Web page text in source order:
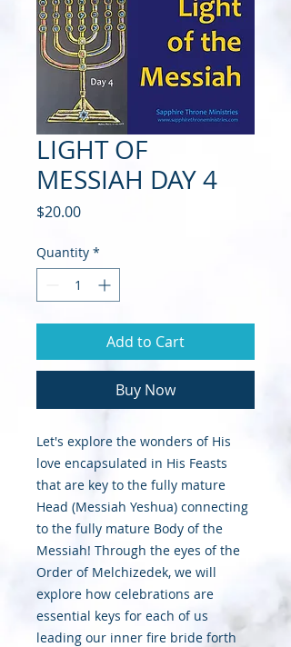
LIGHT OF
MESSIAH DAY 4
$20.00Price
Quantity *
Add to Cart
Buy Now
Let's explore the wonders of His
love encapsulated in His Feasts
that are key to the fully mature
Head (Messiah Yeshua) connecting
to the fully mature Body of the
Messiah! Through the eyes of the
Order of Melchizedek, we will
explore how celebrations are
essential keys for each of us
leading our inner fire bride forth